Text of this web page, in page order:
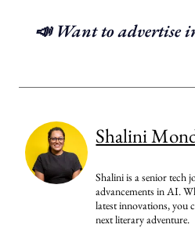
📣 Want to advertise
Shalini
Shalini is a senior tech
advancements in AI.
latest innovations, you
next literary adventure.